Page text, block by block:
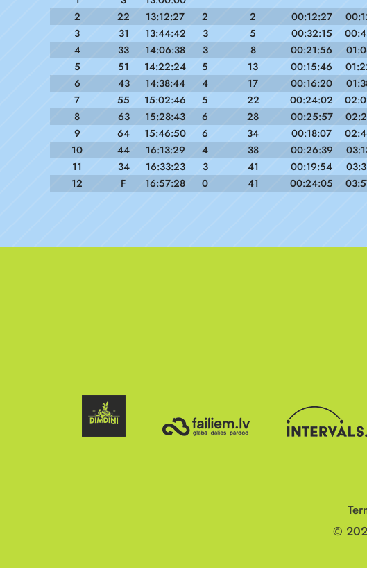
2
22 13:12:27 2 2 00:12:27
3
31 13:44:42 3 5 00:32:15
4
33 14:06:38 3 8 00:21:56
5
51 14:22:24 5 13 00:15:46
6
43 14:38:44 4 17 00:16:20
7
55 15:02:46 5 22 00:24:02
8
63 15:28:43 6 28 00:25:57
9
64 15:46:50 6 34 00:18:07
10
44 16:13:29 4 38 00:26:39
11
34 16:33:23 3 41 00:19:54
12
F 16:57:28 0 41 00:24:05
©